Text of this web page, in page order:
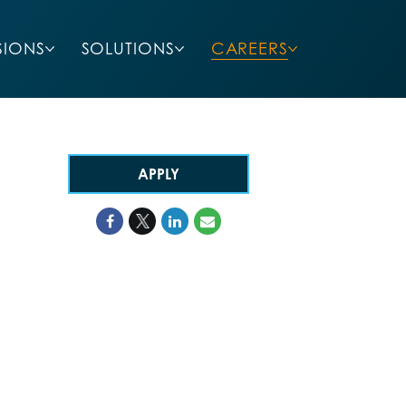
SOLUTIONS CAREERS
APPLY